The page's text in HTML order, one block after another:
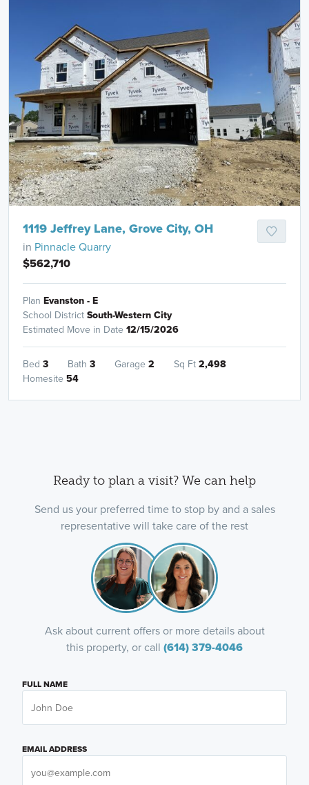
1119 Jeffrey Lane, Grove City, OH
in Pinnacle Quarry
$562,710
Plan Evanston - E
School District South-Western City
Estimated Move in Date 12/15/2026
Bed 3 Bath 3 Garage 2 Sq Ft 2,498
Homesite 54
Ready to plan a visit? We can help
Send us your preferred time to stop by and a sales
representative will take care of the rest
Ask about current offers or more details about
this property, or call (614) 379-4046
FULL NAME
EMAIL ADDRESS